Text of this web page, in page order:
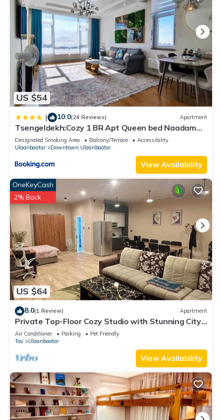
US $54
| 10.0(24 Reviews) Apartment
Tsengeldekh:Cozy 1 BR Apt Queen bed Naadam
stadium
Designated Smoking Area Balcony/Terrace
Accessibility
Ulaanbaatar
Downtown Ulaanbaatar
View Availability
US $64
OneKeyCash
2% Back
8.0(1 Review) Apartment
Private Top-Floor Cozy Studio with Stunning City
Views & Full Kitchen
Air Conditioner Parking
Pet Friendly
Tov
Ulaanbaatar
View Availability